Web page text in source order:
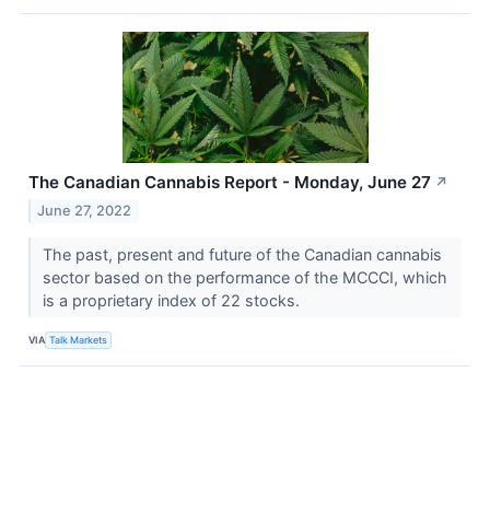
The Canadian Cannabis Report - Monday, June 27 ↗
June 27, 2022
The past, present and future of the Canadian cannabis
sector based on the performance of the MCCCI, which
is a proprietary index of 22 stocks.
VIA Talk Markets